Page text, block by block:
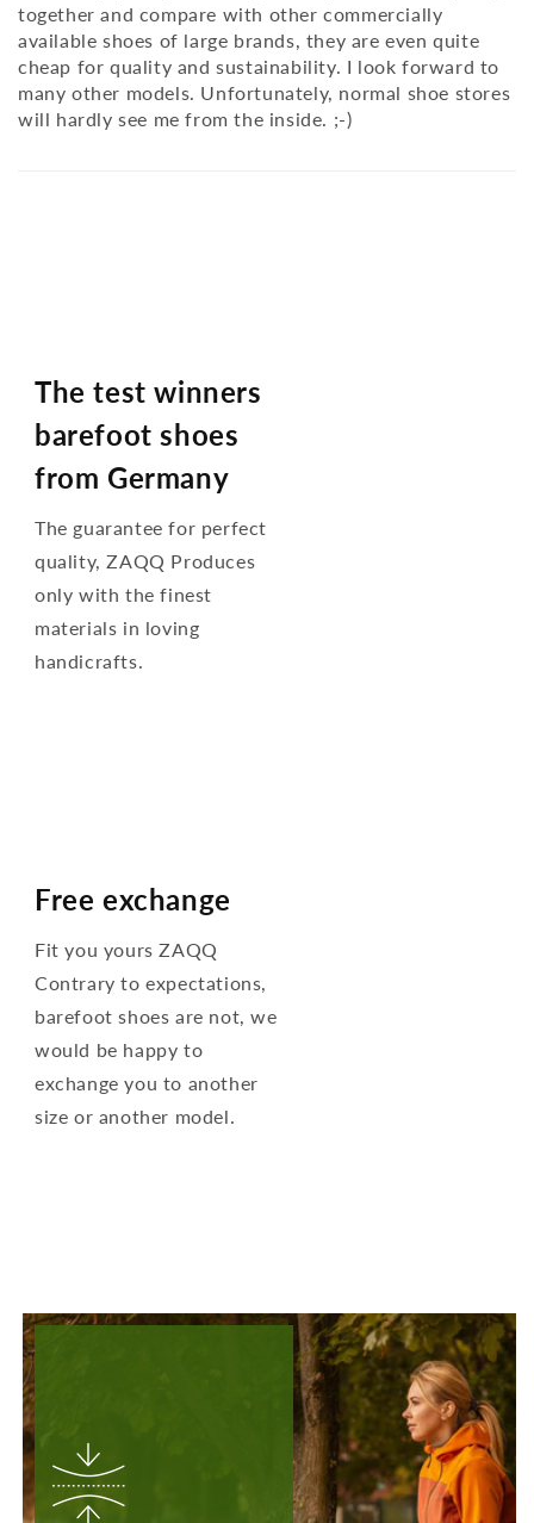
together and compare with other commercially
available shoes of large brands, they are even quite
cheap for quality and sustainability. I look forward to
many other models. Unfortunately, normal shoe stores
will hardly see me from the inside. ;-)
The test winners
barefoot shoes
from Germany
The guarantee for perfect
quality, ZAQQ Produces
only with the finest
materials in loving
handicrafts.
Free exchange
Fit you yours ZAQQ
Contrary to expectations,
barefoot shoes are not, we
would be happy to
exchange you to another
size or another model.